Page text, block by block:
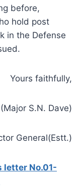
before,
hold post
in the Defense
Yours faithfully,
(Major S.N. Dave)
General(Estt.)
letter No.01-